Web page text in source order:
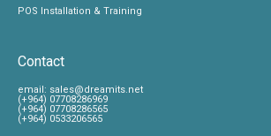
POS Installation & Training
Contact
‎email: sales@dreamits.net
(+964) 07708286969
‎(+964) 07708286565
‎(+964) 0533206565